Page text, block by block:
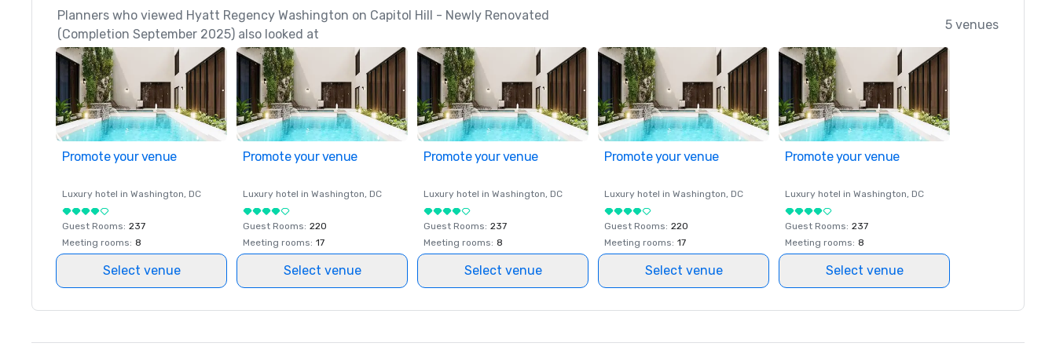
Planners who viewed Hyatt Regency Washington on Capitol Hill - Newly Renovated
(Completion September 2025) also looked at
5 venues
Promote your venue
Luxury hotel in Washington, DC
Guest Rooms: 237
Meeting rooms: 8
Select venue
Promote your venue
Luxury hotel in Washington, DC
Guest Rooms: 220
Meeting rooms: 17
Select venue
Promote your venue
Luxury hotel in Washington, DC
Guest Rooms: 237
Meeting rooms: 8
Select venue
Promote your venue
Luxury hotel in Washington, DC
Guest Rooms: 220
Meeting rooms: 17
Select venue
Promote your venue
Luxury hotel in Washington, DC
Guest Rooms: 237
Meeting rooms: 8
Select venue